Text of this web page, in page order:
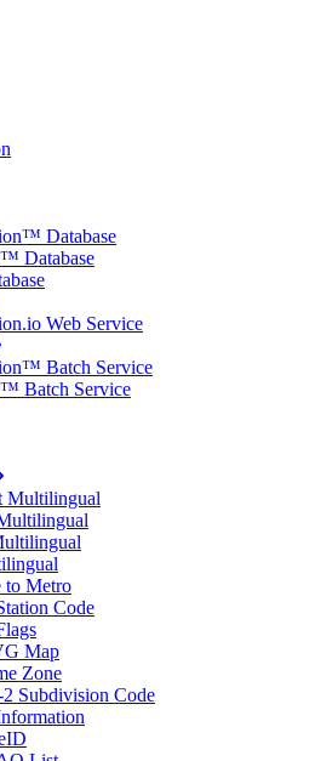
Database
Database
Web Service
Batch Service
Batch Service
Multilingual
to Metro
Code
Map
Zone
Subdivision Code